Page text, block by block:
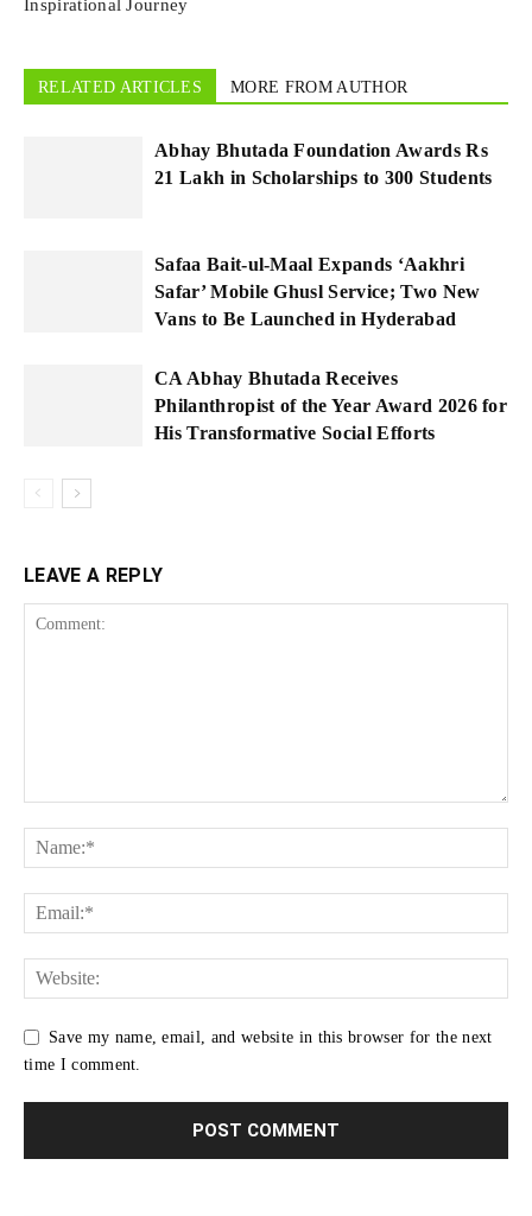
Inspirational Journey
RELATED ARTICLES MORE FROM AUTHOR
Abhay Bhutada Foundation Awards Rs
21 Lakh in Scholarships to 300 Students
Safaa Bait-ul-Maal Expands ‘Aakhri
Safar’ Mobile Ghusl Service; Two New
Vans to Be Launched in Hyderabad
CA Abhay Bhutada Receives
Philanthropist of the Year Award 2026 for
His Transformative Social Efforts
LEAVE A REPLY
Save my name, email, and website in this browser for the next
time I comment.